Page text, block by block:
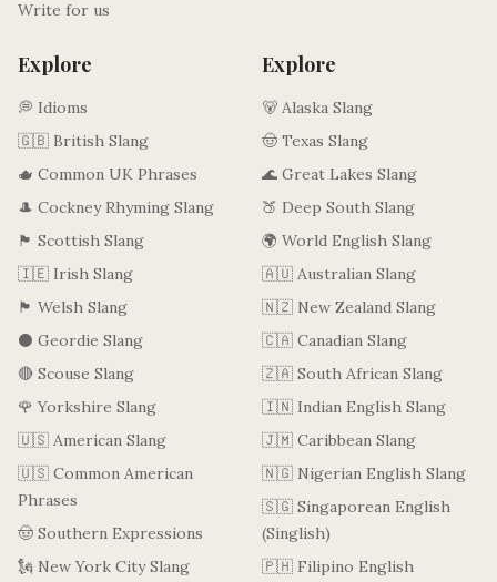
Write for us
Explore
💭 Idioms
🇬🇧 British Slang
🫖 Common UK Phrases
🎩 Cockney Rhyming Slang
🏴󠁧󠁢󠁳󠁣󠁴󠁿 Scottish Slang
🇮🇪 Irish Slang
🏴󠁧󠁢󠁷󠁬󠁳󠁿 Welsh Slang
⚫ Geordie Slang
🔴 Scouse Slang
🌹 Yorkshire Slang
🇺🇸 American Slang
🇺🇸 Common American
Phrases
🤠 Southern Expressions
🗽 New York City Slang
Explore
🐻 Alaska Slang
🤠 Texas Slang
🌊 Great Lakes Slang
🍑 Deep South Slang
🌍 World English Slang
🇦🇺 Australian Slang
🇳🇿 New Zealand Slang
🇨🇦 Canadian Slang
🇿🇦 South African Slang
🇮🇳 Indian English Slang
🇯🇲 Caribbean Slang
🇳🇬 Nigerian English Slang
🇸🇬 Singaporean English
(Singlish)
🇵🇭 Filipino English